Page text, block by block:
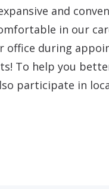
and
in our
office during
To help you
participate in